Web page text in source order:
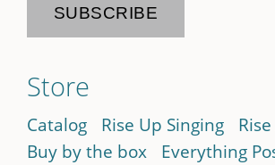
Store
Catalog Rise Up Singing
Buy by the box
Everything